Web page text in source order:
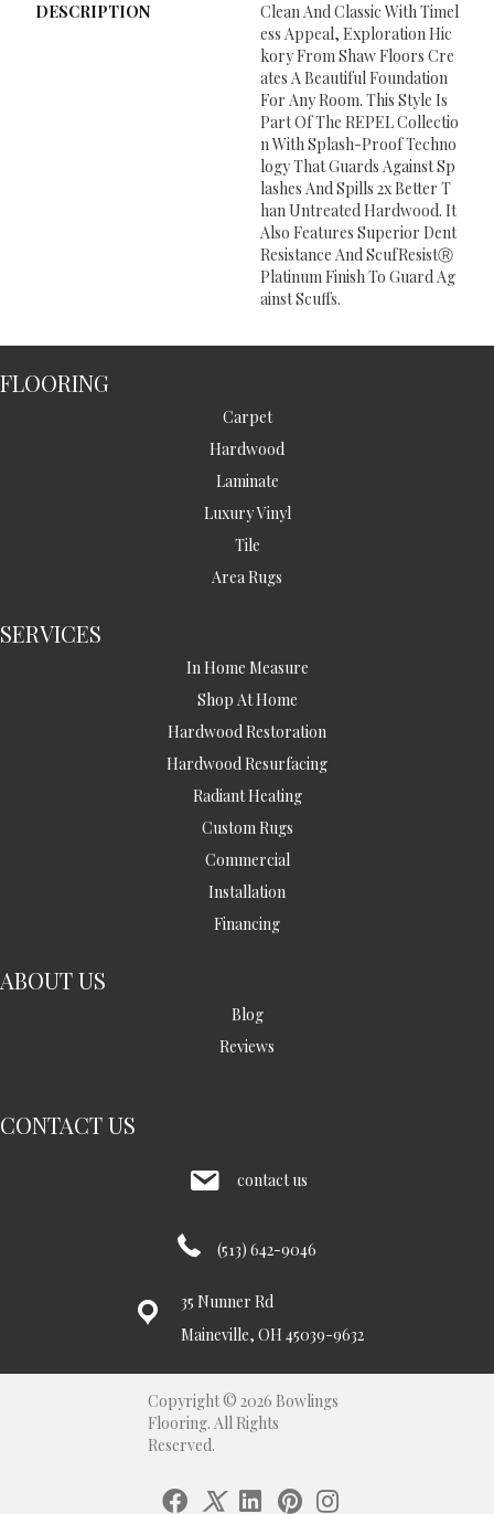
DESCRIPTION
Clean And Classic With Timel
Ess Appeal, Exploration Hic
Kory From Shaw Floors Cre
Ates A Beautiful Foundation
For Any Room. This Style Is
Part Of The REPEL Collectio
N With Splash-Proof Techno
Logy That Guards Against Sp
Lashes And Spills 2x Better T
Han Untreated Hardwood. It
Also Features Superior Dent
Resistance And ScufResistⓇ
Platinum Finish To Guard Ag
Ainst Scuffs.
FLOORING
Carpet
Hardwood
Laminate
Luxury Vinyl
Tile
Area Rugs
SERVICES
In Home Measure
Shop At Home
Hardwood Restoration
Hardwood Resurfacing
Radiant Heating
Custom Rugs
Commercial
Installation
Financing
ABOUT US
Blog
Reviews
CONTACT US
contact us
(513) 642-9046
35 Nunner Rd
Maineville, OH 45039-9632
Copyright © 2026 Bowlings
Flooring. All Rights
Reserved.